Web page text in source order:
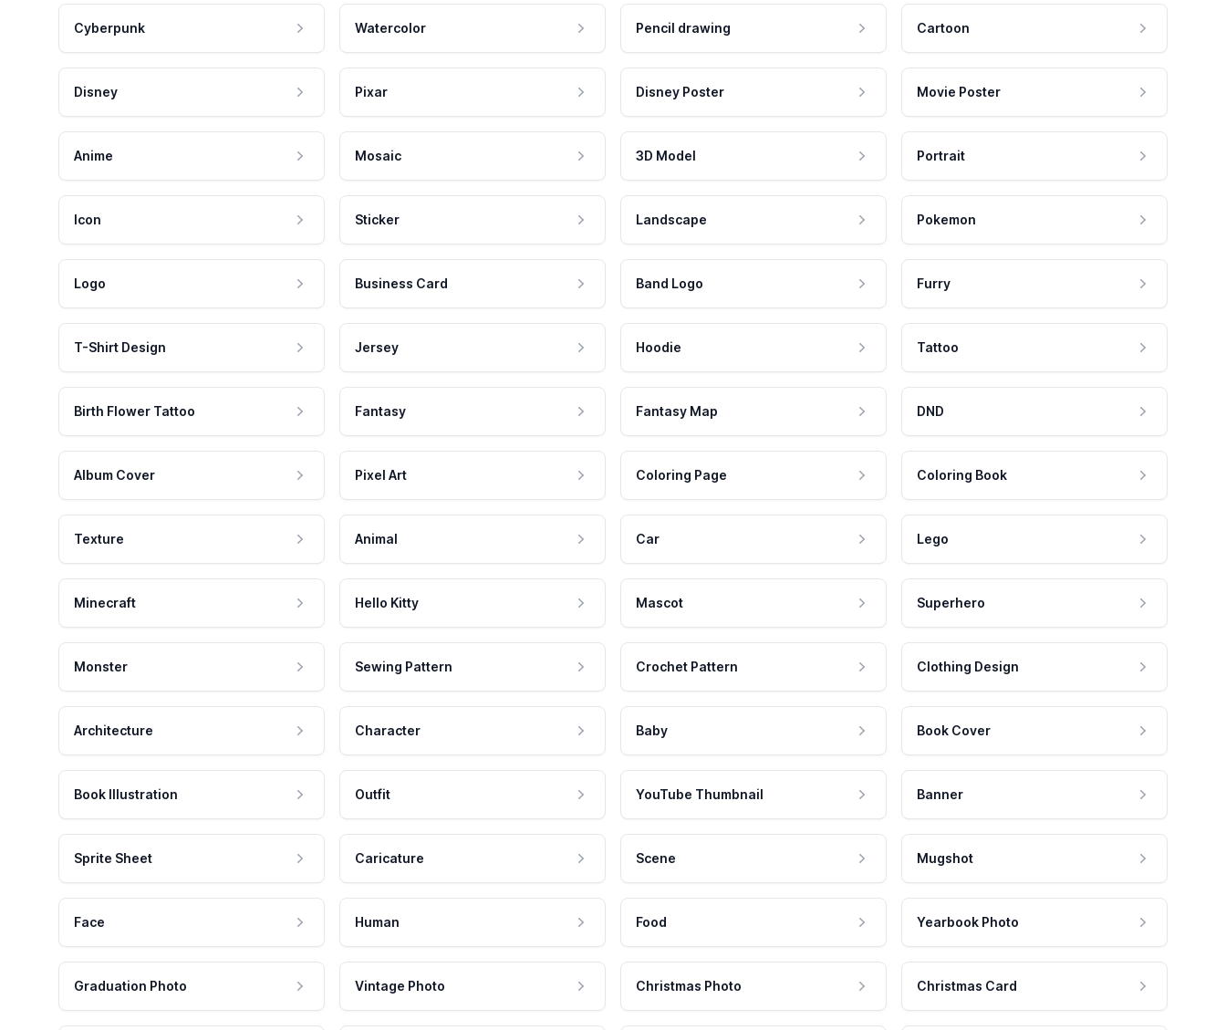
Cyberpunk Watercolor Pencil drawing Cartoon
Disney Pixar Disney Poster Movie Poster
Anime Mosaic 3D Model Portrait
Icon Sticker Landscape Pokemon
Logo Business Card Band Logo Furry
T-Shirt Design Jersey Hoodie Tattoo
Birth Flower Tattoo Fantasy Fantasy Map DND
Album Cover Pixel Art Coloring Page Coloring Book
Texture Animal Car Lego
Minecraft Hello Kitty Mascot Superhero
Monster Sewing Pattern Crochet Pattern Clothing Design
Architecture Character Baby Book Cover
Book Illustration Outfit YouTube Thumbnail Banner
Sprite Sheet Caricature Scene Mugshot
Face Human Food Yearbook Photo
Graduation Photo Vintage Photo Christmas Photo Christmas Card